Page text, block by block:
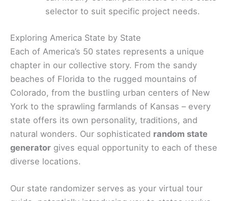
selector to suit specific project needs.
Exploring America State by State
Each of America’s 50 states represents a unique
chapter in our collective story. From the sandy
beaches of Florida to the rugged mountains of
Colorado, from the bustling urban centers of New
York to the sprawling farmlands of Kansas – every
state offers its own personality, traditions, and
natural wonders. Our sophisticated random state
generator gives equal opportunity to each of these
diverse locations.
Our state randomizer serves as your virtual tour